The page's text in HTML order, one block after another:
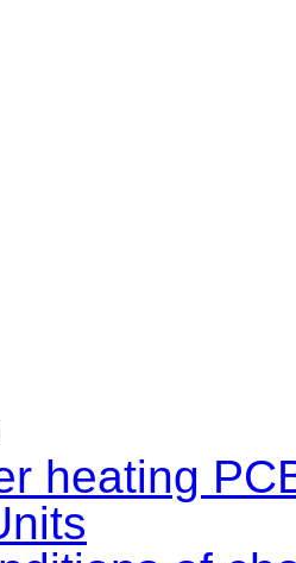
heating